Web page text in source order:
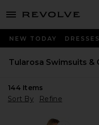
menu - shows more content
NEW TODAY DRESSES
Tularosa Swimsuits &
144Items
Sort By
Refine